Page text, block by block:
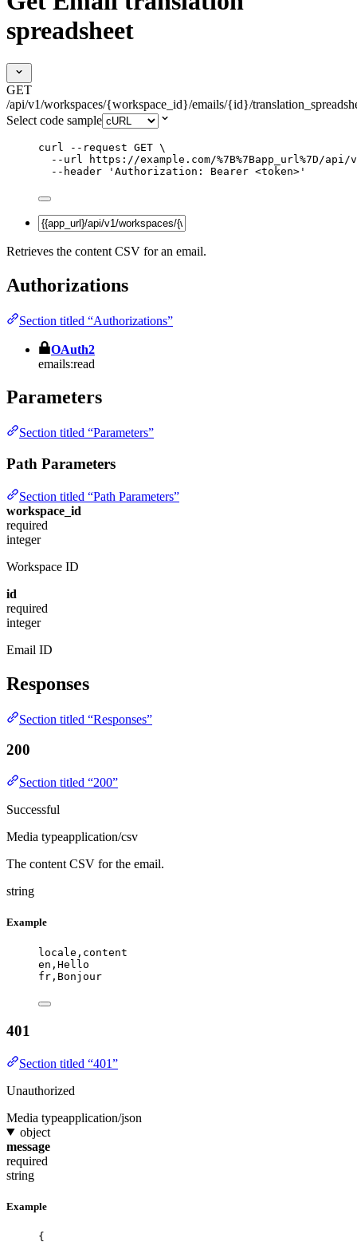
spreadsheet
GET
/api/v1/workspaces/{workspace_id}/emails/{id}/
Select code sample
curl --request GET \
--url
https://example.com/%7B%7Bapp_url%7D/
--header
' Authorization: Bearer <token> '
Retrieves the content CSV for an email.
Authorizations
Section titled “Authorizations”
OAuth2
emails:read
Parameters
Section titled “Parameters”
Path Parameters
Section titled “Path Parameters”
workspace_id
required
integer
Workspace ID
id
required
integer
Email ID
Responses
Section titled “Responses”
200
Section titled “200”
Successful
Media typeapplication/csv
The content CSV for the email.
string
Example
locale,content
en,Hello
fr,Bonjour
401
Section titled “401”
Unauthorized
Media typeapplication/json
object
message
required
string
Example
{